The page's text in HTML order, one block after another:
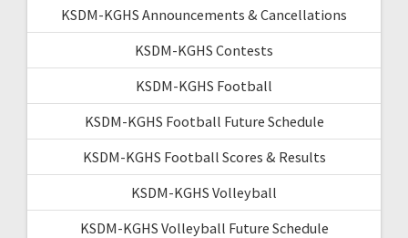
KSDM-KGHS Announcements & Cancellations
KSDM-KGHS Contests
KSDM-KGHS Football
KSDM-KGHS Football Future Schedule
KSDM-KGHS Football Scores & Results
KSDM-KGHS Volleyball
KSDM-KGHS Volleyball Future Schedule